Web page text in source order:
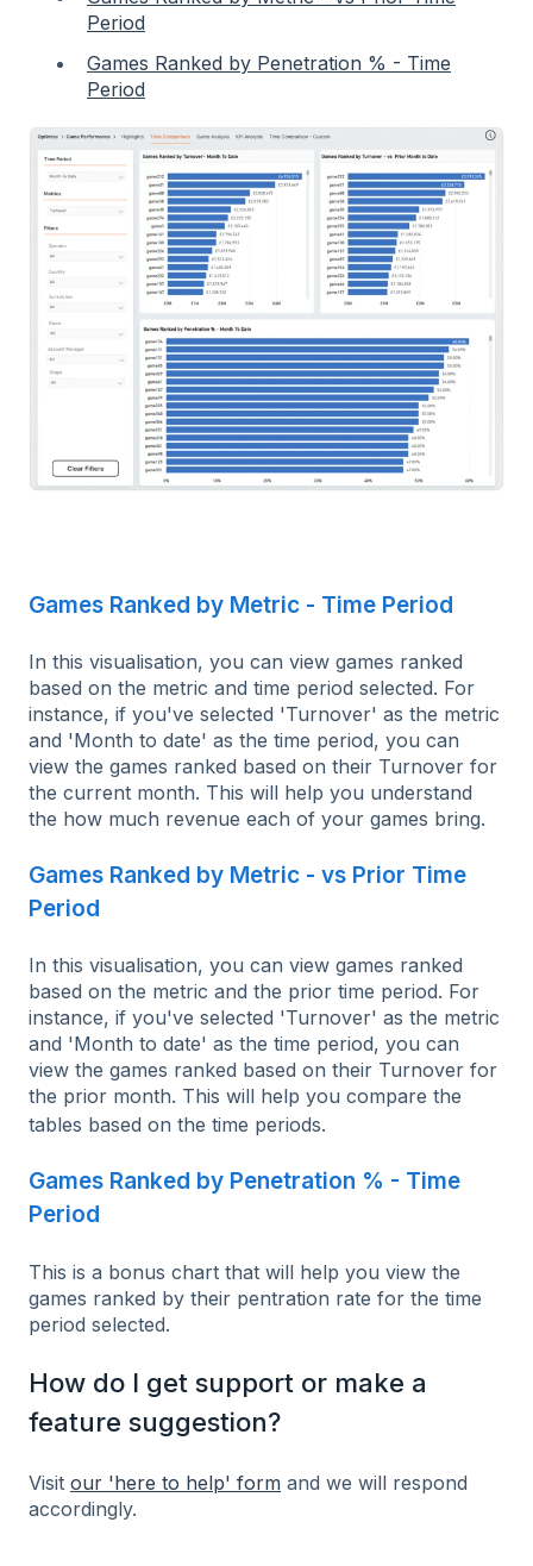
Period
Games Ranked by Penetration % - Time
Period
Games Ranked by Metric - Time Period
In this visualisation, you can view games ranked
based on the metric and time period selected. For
instance, if you've selected 'Turnover' as the metric
and 'Month to date' as the time period, you can
view the games ranked based on their Turnover for
the current month. This will help you understand
the how much revenue each of your games bring.
Games Ranked by Metric - vs Prior Time
Period
In this visualisation, you can view games ranked
based on the metric and the prior time period. For
instance, if you've selected 'Turnover' as the metric
and 'Month to date' as the time period, you can
view the games ranked based on their Turnover for
the prior month. This will help you compare the
tables based on the time periods.
Games Ranked by Penetration % - Time
Period
This is a bonus chart that will help you view the
games ranked by their pentration rate for the time
period selected.
How do I get support or make a
feature suggestion?
Visit our 'here to help' form and we will respond
accordingly.